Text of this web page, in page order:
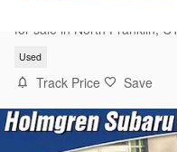
for sale in North Franklin, CT
Used
Track Price Save